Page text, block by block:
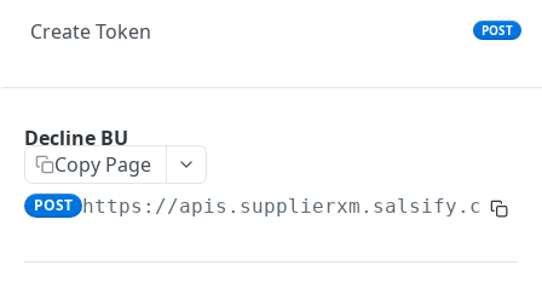
Create Token
POST
List Organizations
PRODUCT
Retrieve Products
Decline BU
Copy Page
POST https://apis.supplierxm.salsify.com/